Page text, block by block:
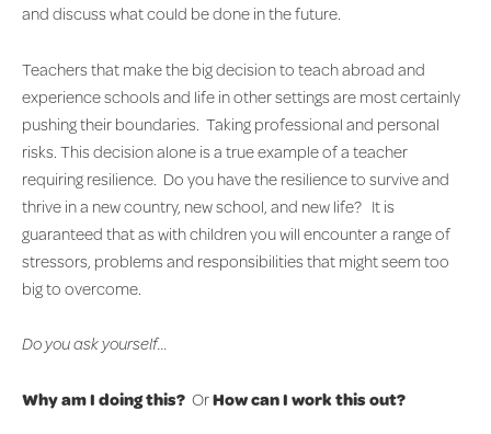
and discuss what could be done in the future.
Teachers that make the big decision to teach abroad and
experience schools and life in other settings are most certainly
pushing their boundaries. Taking professional and personal
risks. This decision alone is a true example of a teacher
requiring resilience. Do you have the resilience to survive and
thrive in a new country, new school, and new life? It is
guaranteed that as with children you will encounter a range of
stressors, problems and responsibilities that might seem too
big to overcome.
Do you ask yourself…
Why am I doing this? OrHow can I work this out?